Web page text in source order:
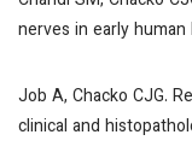
nerves in early human
Job A, Chacko CJG.
clinical and